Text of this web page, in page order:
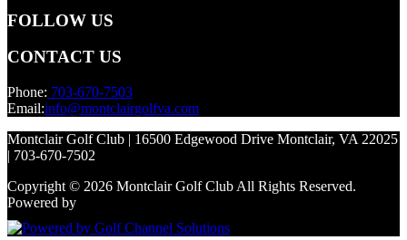
FOLLOW US
CONTACT US
Phone: 703-670-7503
Email:info@montclairgolfva.com
Montclair Golf Club | 16500 Edgewood Drive Montclair, VA 22025
| 703-670-7502
Copyright © 2026 Montclair Golf Club All Rights Reserved.
Powered by